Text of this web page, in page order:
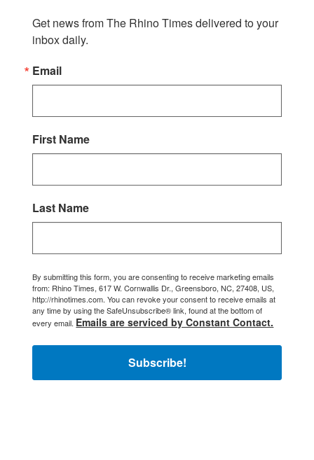
Get news from The Rhino Times delivered to your
inbox daily.
Email
First Name
Last Name
By submitting this form, you are consenting to receive marketing emails
from: Rhino Times, 617 W. Cornwallis Dr., Greensboro, NC, 27408, US,
http://rhinotimes.com. You can revoke your consent to receive emails at
any time by using the SafeUnsubscribe® link, found at the bottom of
every email. Emails are serviced by Constant Contact.
Subscribe!